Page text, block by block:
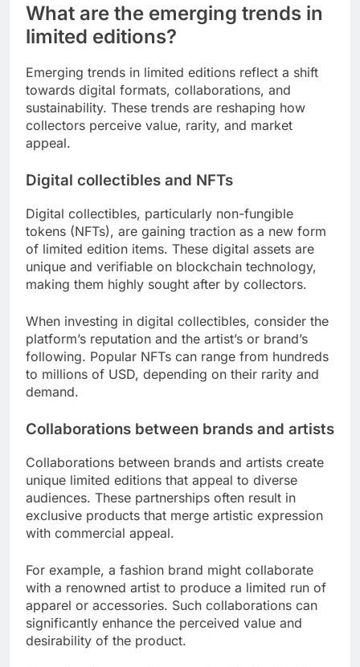
What are the emerging trends in
limited editions?
Emerging trends in limited editions reflect a shift
towards digital formats, collaborations, and
sustainability. These trends are reshaping how
collectors perceive value, rarity, and market
appeal.
Digital collectibles and NFTs
Digital collectibles, particularly non-fungible
tokens (NFTs), are gaining traction as a new form
of limited edition items. These digital assets are
unique and verifiable on blockchain technology,
making them highly sought after by collectors.
When investing in digital collectibles, consider the
platform’s reputation and the artist’s or brand’s
following. Popular NFTs can range from hundreds
to millions of USD, depending on their rarity and
demand.
Collaborations between brands and artists
Collaborations between brands and artists create
unique limited editions that appeal to diverse
audiences. These partnerships often result in
exclusive products that merge artistic expression
with commercial appeal.
For example, a fashion brand might collaborate
with a renowned artist to produce a limited run of
apparel or accessories. Such collaborations can
significantly enhance the perceived value and
desirability of the product.